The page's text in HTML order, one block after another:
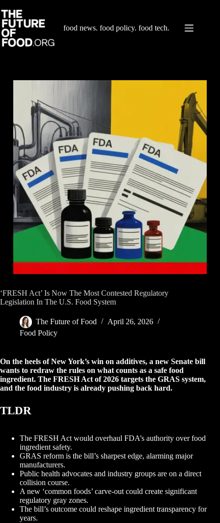
to
content
food news. food policy. food tech.
‘FRESH Act’ Is Now The Most Contested Regulatory
Legislation In The U.S. Food System
The Future of Food
April 26, 2026
Food Policy
On the heels of New York’s win on additives, a new Senate bill
wants to redraw the rules on what counts as a safe food
ingredient. The FRESH Act of 2026 targets the GRAS system,
and the food industry is already pushing back hard.
TLDR
The FRESH Act would overhaul FDA’s authority over food
ingredient safety.
GRAS reform is the bill’s sharpest edge, alarming major
manufacturers.
Public health advocates and industry groups are on a direct
collision course.
A new ‘common foods’ carve-out could create significant
regulatory gray zones.
The bill’s outcome could reshape ingredient transparency for
years.